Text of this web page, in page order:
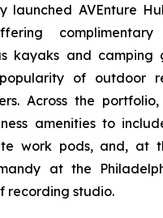
launched AVEnture
complimentary
kayaks and camping
of outdoor
Across the portfolio,
amenities to
work pods, and, at
at the
recording studio.